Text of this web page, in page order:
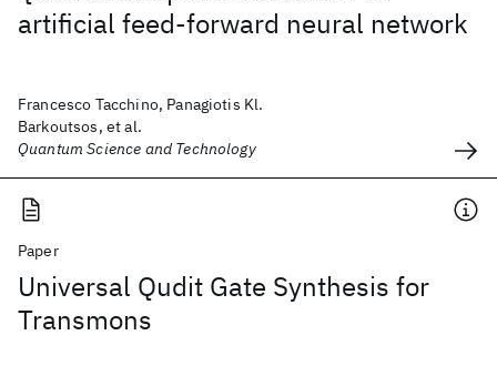
artificial feed-forward neural network
Francesco Tacchino, Panagiotis Kl.
Barkoutsos, et al.
Quantum Science and Technology
Paper
Universal Qudit Gate Synthesis for
Transmons